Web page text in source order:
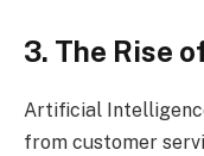
3. The Rise
Artificial
from customer